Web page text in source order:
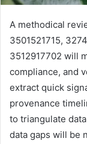
A methodical
3501521715,
3512917702 will
compliance, and
extract quick
provenance
to triangulate
data gaps will be